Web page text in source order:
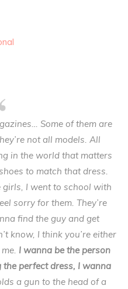
Some of them are
not all models. All
in the world that matters
to match that dress.
girls, I went to school with
sorry for them. They’re
find the guy and get
know, I think you’re either
I wanna be the person
perfect dress, I wanna
a gun to the head of a